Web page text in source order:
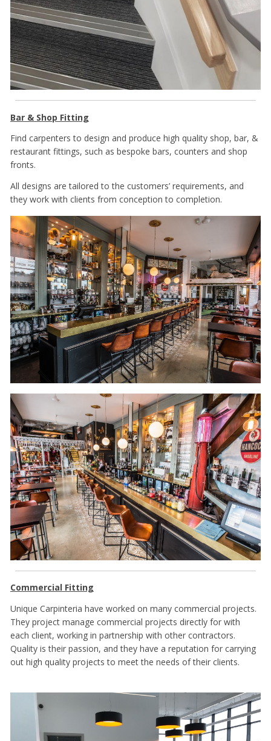
Bar & Shop Fitting
Find carpenters to design and produce high quality shop, bar, &
restaurant fittings, such as bespoke bars, counters and shop
fronts.
All designs are tailored to the customers’ requirements, and
they work with clients from conception to completion.
Commercial Fitting
Unique Carpinteria have worked on many commercial projects.
They project manage commercial projects directly for with
each client, working in partnership with other contractors.
Quality is their passion, and they have a reputation for carrying
out high quality projects to meet the needs of their clients.